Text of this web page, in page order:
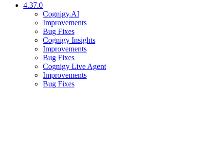
4.37.0
Cognigy.AI
Improvements
Bug Fixes
Cognigy Insights
Improvements
Bug Fixes
Cognigy Live Agent
Improvements
Bug Fixes